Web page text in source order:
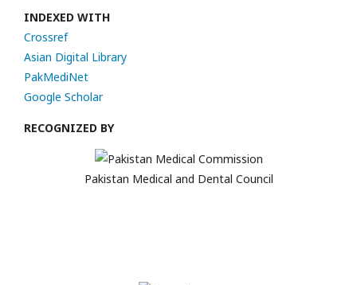
INDEXED WITH
Crossref
Asian Digital Library
PakMediNet
Google Scholar
RECOGNIZED BY
Pakistan Medical and Dental Council